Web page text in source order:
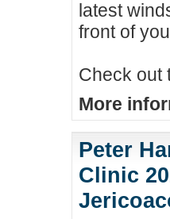
latest
front of
Check out
More
Peter
Clinic